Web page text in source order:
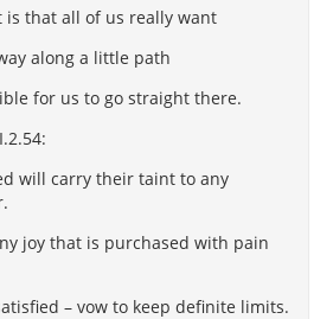
is that all of us really want
along a little path
for us to go straight there.
will carry their taint to any
joy that is purchased with pain
– vow to keep definite limits.